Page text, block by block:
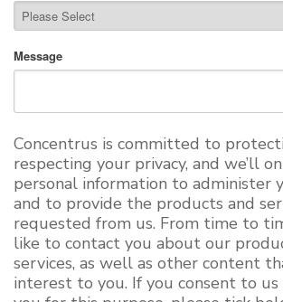
Message
Concentrus is committed to
respecting your privacy, and we’ll
personal information to administer
and to provide the products and
requested from us. From time to
like to contact you about our
services, as well as other content
interest to you. If you consent to us